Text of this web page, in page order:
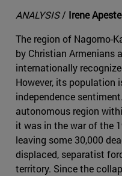
ANALYSIS/ Irene
The region of Nagorno-
by Christian Armenians
internationally
However, its population
independence
autonomous region
it was in the war of the
leaving some 30,000
displaced, separatist
territory. Since the